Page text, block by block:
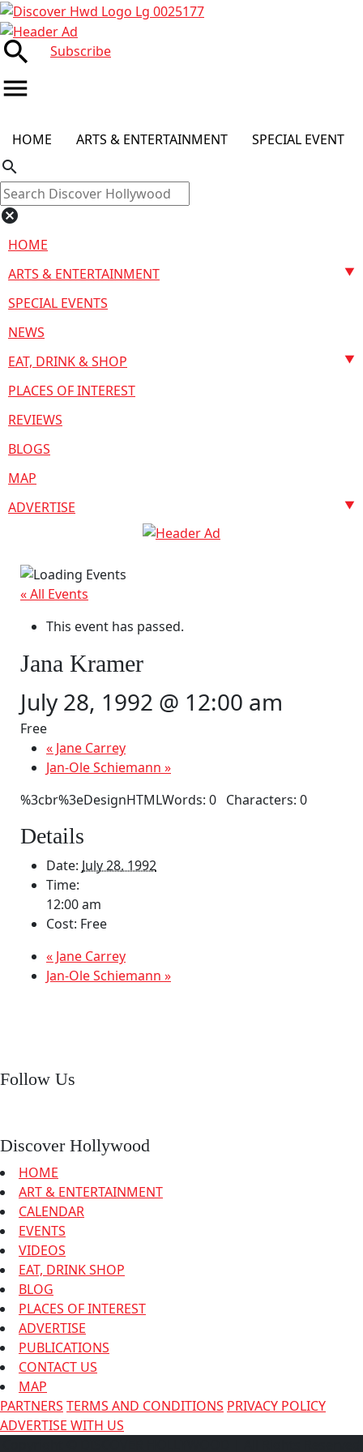
search Subscribe
menu
HOME ARTS & ENTERTAINMENT SPECIAL EVENT
search
cancel
HOME
ARTS & ENTERTAINMENT
SPECIAL EVENTS
NEWS
EAT, DRINK & SHOP
PLACES OF INTEREST
REVIEWS
BLOGS
MAP
ADVERTISE
« All Events
This event has passed.
Jana Kramer
July 28, 1992 @ 12:00 am
Free
« Jane Carrey
Jan-Ole Schiemann »
%3cbr%3eDesignHTMLWords: 0 Characters: 0
Details
Date: July 28, 1992
Time:
12:00 am
Cost: Free
« Jane Carrey
Jan-Ole Schiemann »
Follow Us
Discover Hollywood
HOME
ART & ENTERTAINMENT
CALENDAR
EVENTS
VIDEOS
EAT, DRINK SHOP
BLOG
PLACES OF INTEREST
ADVERTISE
PUBLICATIONS
CONTACT US
MAP
PARTNERS TERMS AND CONDITIONS PRIVACY POLICY
ADVERTISE WITH US